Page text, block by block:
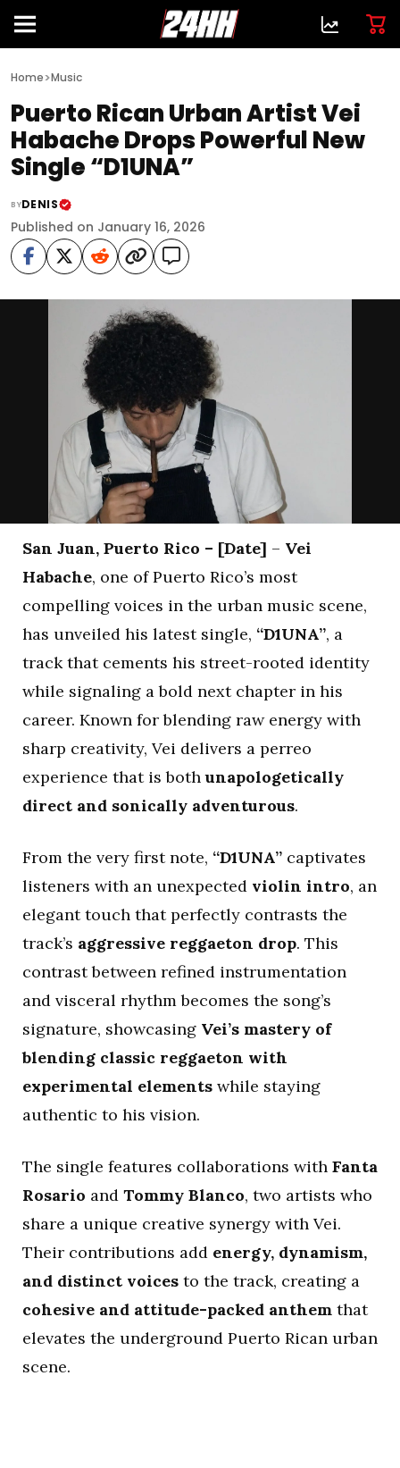
Home>Music
Puerto Rican Urban Artist Vei
Habache Drops Powerful New
Single “D1UNA”
BYDENIS
Published on January 16, 2026
San Juan, Puerto Rico – [Date] – Vei
Habache, one of Puerto Rico’s most
compelling voices in the urban music scene,
has unveiled his latest single, “D1UNA”, a
track that cements his street-rooted identity
while signaling a bold next chapter in his
career. Known for blending raw energy with
sharp creativity, Vei delivers a perreo
experience that is bothunapologetically
direct and sonically adventurous.
From the very first note, “D1UNA” captivates
listeners with an unexpected violin intro, an
elegant touch that perfectly contrasts the
track’s aggressive reggaeton drop. This
contrast between refined instrumentation
and visceral rhythm becomes the song’s
signature, showcasing Vei’s mastery of
blending classic reggaeton with
experimental elements while staying
authentic to his vision.
The single features collaborations with Fanta
Rosario and Tommy Blanco, two artists who
share a unique creative synergy with Vei.
Their contributions add energy, dynamism,
and distinct voices to the track, creating a
cohesive and attitude-packed anthem that
elevates the underground Puerto Rican urban
scene.